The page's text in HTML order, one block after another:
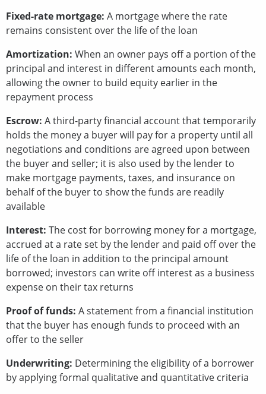
Fixed-rate mortgage: A mortgage where the rate
remains consistent over the life of the loan
Amortization: When an owner pays off a portion of the
principal and interest in different amounts each month,
allowing the owner to build equity earlier in the
repayment process
Escrow: A third-party financial account that temporarily
holds the money a buyer will pay for a property until all
negotiations and conditions are agreed upon between
the buyer and seller; it is also used by the lender to
make mortgage payments, taxes, and insurance on
behalf of the buyer to show the funds are readily
available
Interest: The cost for borrowing money for a mortgage,
accrued at a rate set by the lender and paid off over the
life of the loan in addition to the principal amount
borrowed; investors can write off interest as a business
expense on their tax returns
Proof of funds: A statement from a financial institution
that the buyer has enough funds to proceed with an
offer to the seller
Underwriting: Determining the eligibility of a borrower
by applying formal qualitative and quantitative criteria